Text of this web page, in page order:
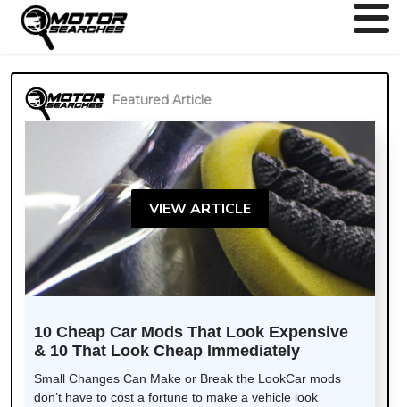
Featured Article
VIEW ARTICLE
10 Cheap Car Mods That Look Expensive
& 10 That Look Cheap Immediately
Small Changes Can Make or Break the LookCar mods
don’t have to cost a fortune to make a vehicle look